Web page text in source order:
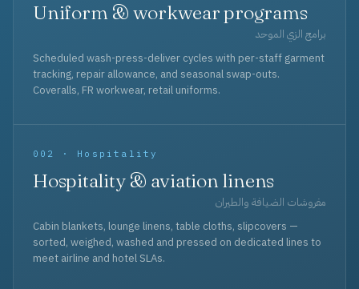
Uniform & workwear programs
برامج الزي الموحد
Scheduled wash-press-deliver cycles with per-staff garment
tracking, repair allowance, and seasonal swap-outs.
Coveralls, FR workwear, retail uniforms.
002 · Hospitality
Hospitality & aviation linens
مفروشات الضيافة والطيران
Cabin blankets, lounge linens, table cloths, slipcovers —
sorted, weighed, washed and pressed on dedicated lines to
meet airline and hotel SLAs.